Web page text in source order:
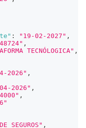
: "19-02-2027" ,
,
TECNÓLOGICA" ,
2026" ,
2026" ,
,
SEGUROS" ,